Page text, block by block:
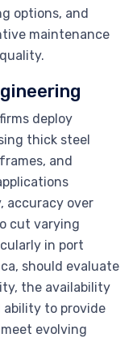
options, and
maintenance
deploy
thick steel
and
accuracy over
cut varying
in port
should evaluate
the availability
to provide
evolving